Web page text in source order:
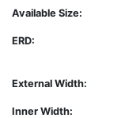
Available Size:
ERD:
External Width:
Inner Width: